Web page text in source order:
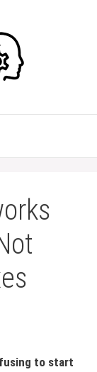
to start